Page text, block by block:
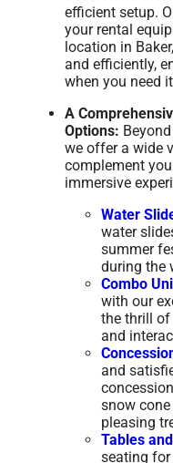
efficient setup.
your rental
location in
and efficiently,
when you need
A
Options:
we offer a wide
complement
immersive
Water
water
summer
during the
Combo
with our
the thrill of
and
and
snow
pleasing
Tables
seating